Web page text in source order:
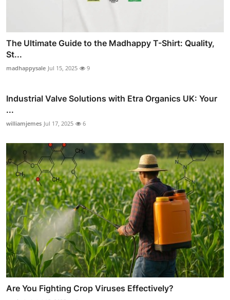
The Ultimate Guide to the Madhappy T-Shirt: Quality,
St...
madhappysale Jul 15, 2025 9
Industrial Valve Solutions with Etra Organics UK: Your
...
williamjemes Jul 17, 2025 6
Are You Fighting Crop Viruses Effectively?